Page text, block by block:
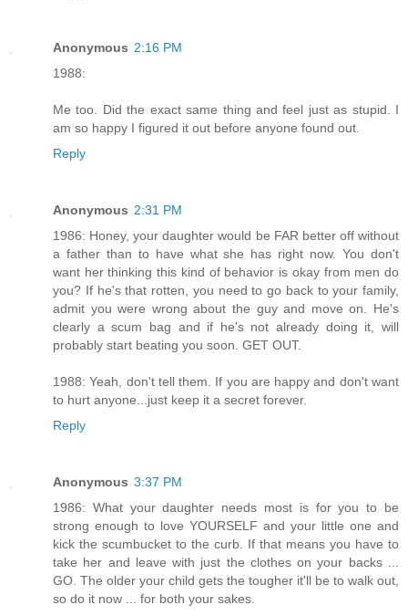
Anonymous 2:16 PM
1988:
Me too. Did the exact same thing and feel just as stupid. I
am so happy I figured it out before anyone found out.
Reply
Anonymous 2:31 PM
1986: Honey, your daughter would be FAR better off without
a father than to have what she has right now. You don't
want her thinking this kind of behavior is okay from men do
you? If he's that rotten, you need to go back to your family,
admit you were wrong about the guy and move on. He's
clearly a scum bag and if he's not already doing it, will
probably start beating you soon. GET OUT.
1988: Yeah, don't tell them. If you are happy and don't want
to hurt anyone...just keep it a secret forever.
Reply
Anonymous 3:37 PM
1986: What your daughter needs most is for you to be
strong enough to love YOURSELF and your little one and
kick the scumbucket to the curb. If that means you have to
take her and leave with just the clothes on your backs ...
GO. The older your child gets the tougher it'll be to walk out,
so do it now ... for both your sakes.